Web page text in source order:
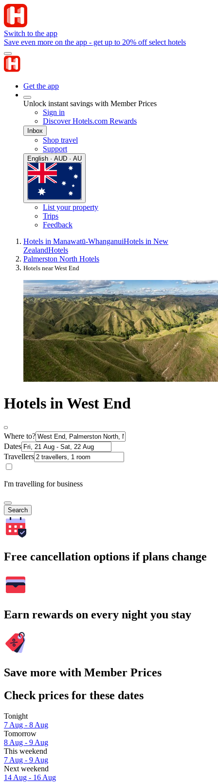
Switch to the app
Save even more on the app - get up to 20% off select hotels
Get the app
Unlock instant savings with Member Prices
Sign in
Discover Hotels.com Rewards
Inbox
Shop travel
Support
English · AUD · AU
List your property
Trips
Feedback
Hotels in Manawatū-WhanganuiHotels in New
ZealandHotels
Palmerston North Hotels
Hotels near West End
Hotels in West End
Where to?
Dates
Travellers
I'm travelling for business
Search
Free cancellation options if plans change
Earn rewards on every night you stay
Save more with Member Prices
Check prices for these dates
Tonight
7 Aug - 8 Aug
Tomorrow
8 Aug - 9 Aug
This weekend
7 Aug - 9 Aug
Next weekend
14 Aug - 16 Aug